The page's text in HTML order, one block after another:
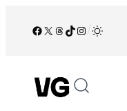
Facebook
X Threads
TikTok
Instagram
/